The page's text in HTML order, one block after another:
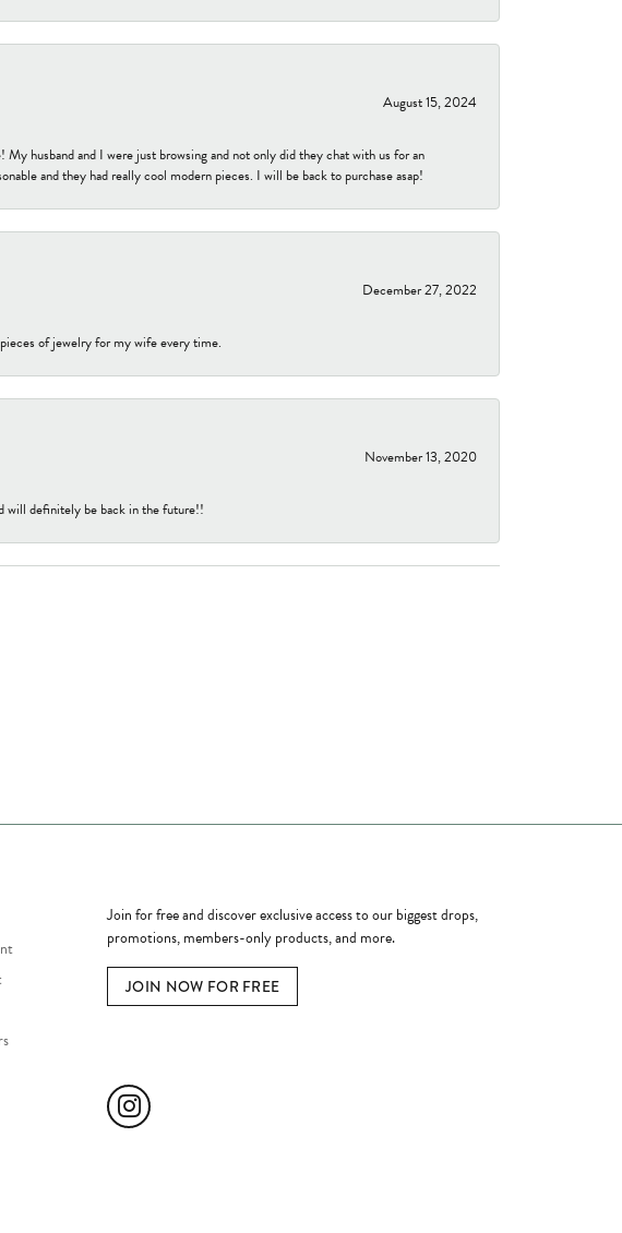
August 15, 2024
husband and I were just browsing and not only did they chat with us for an
and they had really cool modern pieces. I will be back to purchase asap!
December 27, 2022
of jewelry for my wife every time.
November 13, 2020
will definitely be back in the future!!
Join for free and discover exclusive access to our biggest drops,
promotions, members-only products, and more.
JOIN NOW FOR FREE